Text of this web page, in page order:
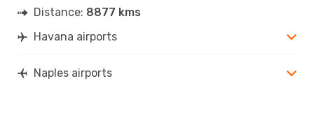
Distance: 8877 kms
Havana airports
Naples airports